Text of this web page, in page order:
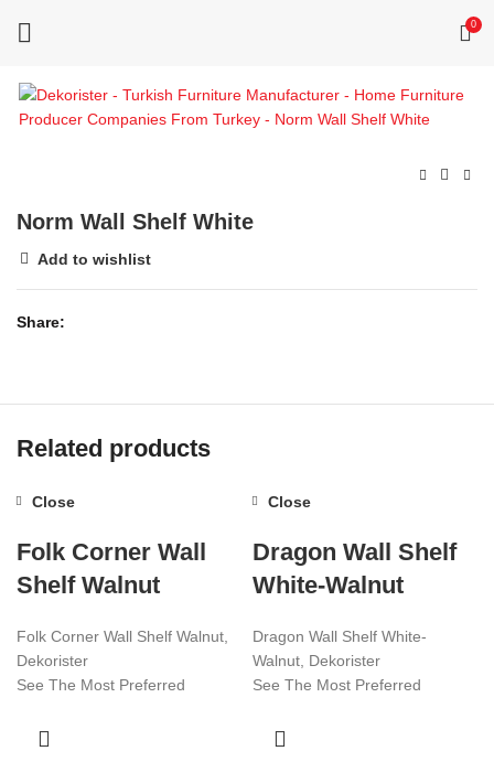
0
Norm Wall Shelf White
Add to wishlist
Share
Related products
Close
Folk Corner Wall
Shelf Walnut
Folk Corner Wall Shelf Walnut,
Dekorister
See The Most Preferred
Affordable Furniture Worldwide!
Close
Dragon Wall Shelf
White-Walnut
Dragon Wall Shelf White-
Walnut, Dekorister
See The Most Preferred
Affordable Furniture Worldwide!